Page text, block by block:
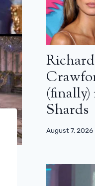
Shards
August 7, 2026